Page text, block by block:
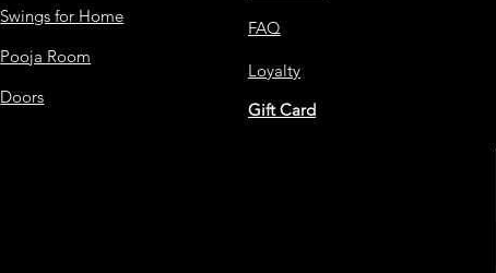
Swings for Home
Pooja Room
Doors
FAQ
Loyalty
Gift Card